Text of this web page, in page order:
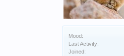
Mood:
Last Activity:
Joined: